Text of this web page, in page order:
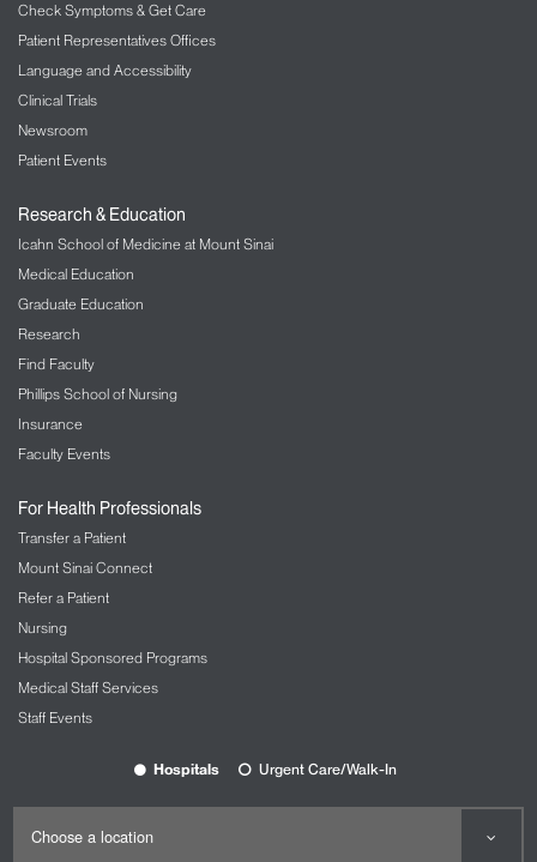
Check Symptoms & Get Care
Patient Representatives Offices
Language and Accessibility
Clinical Trials
Newsroom
Patient Events
Research & Education
Icahn School of Medicine at Mount Sinai
Medical Education
Graduate Education
Research
Find Faculty
Phillips School of Nursing
Insurance
Faculty Events
For Health Professionals
Transfer a Patient
Mount Sinai Connect
Refer a Patient
Nursing
Hospital Sponsored Programs
Medical Staff Services
Staff Events
Hospitals Urgent Care/Walk-In